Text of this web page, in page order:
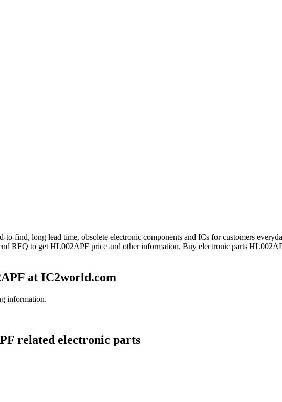
find, long lead time, obsolete electronic components and ICs for customers
RFQ to get HL002APF price and other information. Buy electronic parts
at IC2world.com
information.
related electronic parts